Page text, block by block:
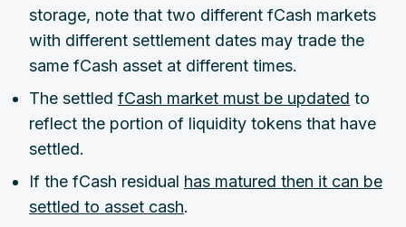
storage, note that two different fCash markets
with different settlement dates may trade the
same fCash asset at different times.
The settled fCash market must be updated to
reflect the portion of liquidity tokens that have
settled.
If the fCash residual has matured then it can be
settled to asset cash.